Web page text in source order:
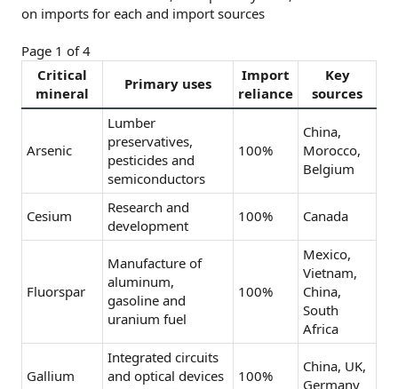
on imports for each and import sources
Page 1 of 4
Critical
mineral
Primary uses
Import
reliance
Key
sources
Arsenic
Lumber
preservatives,
pesticides and
semiconductors
100%
China,
Morocco,
Belgium
Cesium
Research and
development
100% Canada
Fluorspar
Manufacture of
aluminum,
gasoline and
uranium fuel
100%
Mexico,
Vietnam,
China,
South
Africa
Gallium
Integrated circuits
and optical devices
100%
China, UK,
Germany